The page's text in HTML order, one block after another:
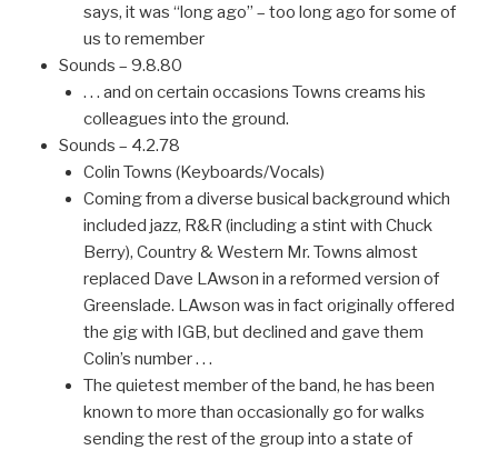
says, it was “long ago” – too long ago for some of
us to remember
Sounds – 9.8.80
. . . and on certain occasions Towns creams his
colleagues into the ground.
Sounds – 4.2.78
Colin Towns (Keyboards/Vocals)
Coming from a diverse busical background which
included jazz, R&R (including a stint with Chuck
Berry), Country & Western Mr. Towns almost
replaced Dave LAwson in a reformed version of
Greenslade. LAwson was in fact originally offered
the gig with IGB, but declined and gave them
Colin’s number . . .
The quietest member of the band, he has been
known to more than occasionally go for walks
sending the rest of the group into a state of